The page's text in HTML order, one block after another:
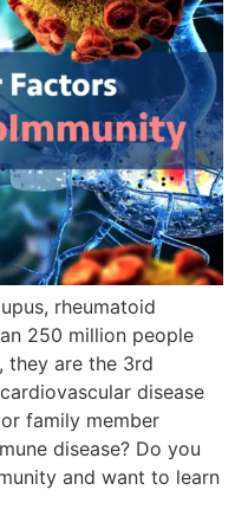
rheumatoid
250 million people
they are the 3rd
disease
family member
disease? Do you
and want to learn